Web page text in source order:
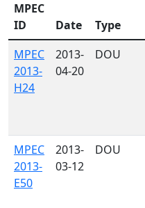
MPEC
ID
Date Type
MPEC
2013-
H24
2013-
04-20
DOU
MPEC
2013-
E50
2013-
03-12
DOU